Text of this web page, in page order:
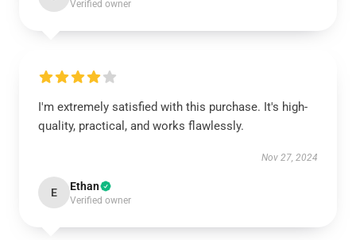
Verified owner
I'm extremely satisfied with this purchase. It's high-
quality, practical, and works flawlessly.
Nov 27, 2024
E Ethan
Verified owner